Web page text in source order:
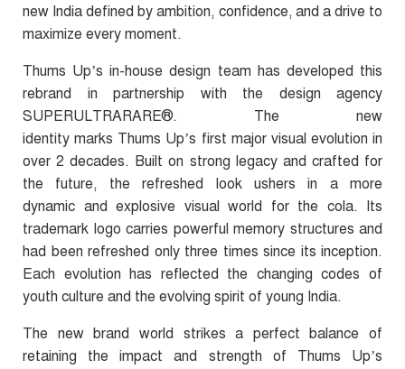
new India defined by ambition, confidence, and a drive to
maximize every moment.
Thums Up’s in-house design team has developed this
rebrand in partnership with the design agency
SUPERULTRARARE®. The new
identity marks Thums Up’s first major visual evolution in
over 2 decades. Built on strong legacy and crafted for
the future, the refreshed look ushers in a more
dynamic and explosive visual world for the cola. Its
trademark logo carries powerful memory structures and
had been refreshed only three times since its inception.
Each evolution has reflected the changing codes of
youth culture and the evolving spirit of young India.
The new brand world strikes a perfect balance of
retaining the impact and strength of Thums Up’s